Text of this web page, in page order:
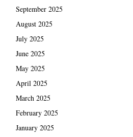
September 2025
August 2025
July 2025
June 2025
May 2025
April 2025
March 2025
February 2025
January 2025